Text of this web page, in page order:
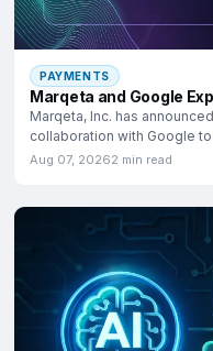
PAYMENTS
Marqeta and Google
Marqeta, Inc. has
collaboration with Google to
Aug 07, 20262 min read